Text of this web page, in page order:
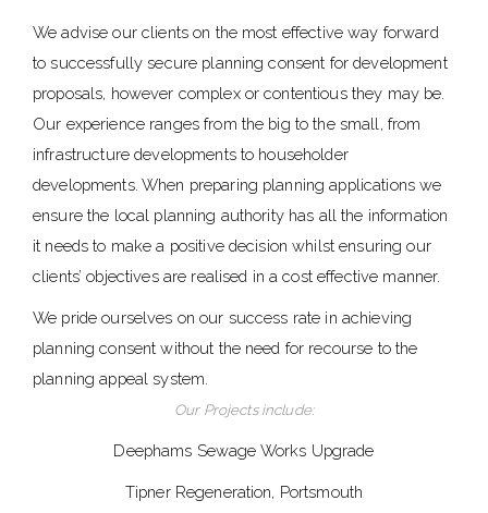
We advise our clients on the most effective way forward
to successfully secure planning consent for development
proposals, however complex or contentious they may be.
Our experience ranges from the big to the small, from
infrastructure developments to householder
developments. When preparing planning applications we
ensure the local planning authority has all the information
it needs to make a positive decision whilst ensuring our
clients’ objectives are realised in a cost effective manner.
We pride ourselves on our success rate in achieving
planning consent without the need for recourse to the
planning appeal system.
Our Projects include:
Deephams Sewage Works Upgrade
Tipner Regeneration, Portsmouth